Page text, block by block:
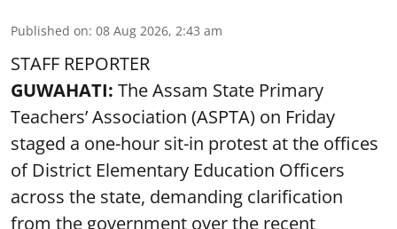
Published on: 08 Aug 2026, 2:43 am
STAFF REPORTER
GUWAHATI: The Assam State Primary
Teachers’ Association (ASPTA) on Friday
staged a one-hour sit-in protest at the offices
of District Elementary Education Officers
across the state, demanding clarification
from the government over the recent